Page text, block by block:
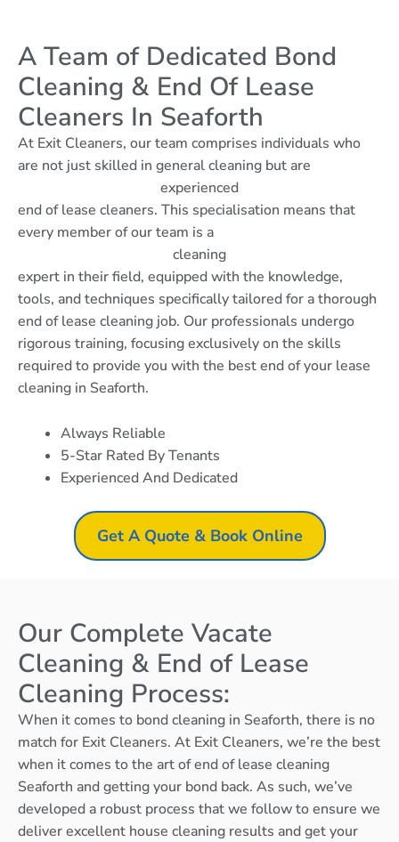
A Team of Dedicated Bond
Cleaning & End Of Lease
Cleaners In Seaforth
At Exit Cleaners, our team comprises individuals who
are not just skilled in general cleaning but are
experienced
end of lease cleaners. This specialisation means that
every member of our team is a
cleaning
expert in their field, equipped with the knowledge,
tools, and techniques specifically tailored for a thorough
end of lease cleaning job. Our professionals undergo
rigorous training, focusing exclusively on the skills
required to provide you with the best end of your lease
cleaning in Seaforth.
Always Reliable
5-Star Rated By Tenants
Experienced And Dedicated
Get A Quote & Book Online
Our Complete Vacate
Cleaning & End of Lease
Cleaning Process:
When it comes to bond cleaning in Seaforth, there is no
match for Exit Cleaners. At Exit Cleaners, we’re the best
when it comes to the art of end of lease cleaning
Seaforth and getting your bond back. As such, we’ve
developed a robust process that we follow to ensure we
deliver excellent house cleaning results and get your